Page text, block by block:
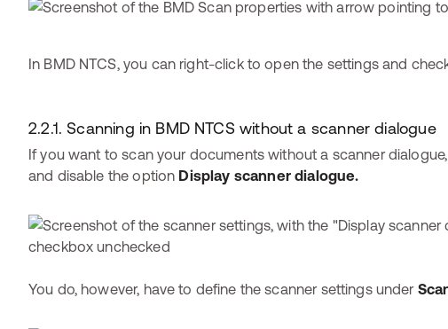
In BMD NTCS, you can right-click to open the settings and
2.2.1. Scanning in BMD NTCS without a scanner dialogue
If you want to scan your documents without a scanner
and disable the option Display scanner dialogue.
You do, however, have to define the scanner settings under